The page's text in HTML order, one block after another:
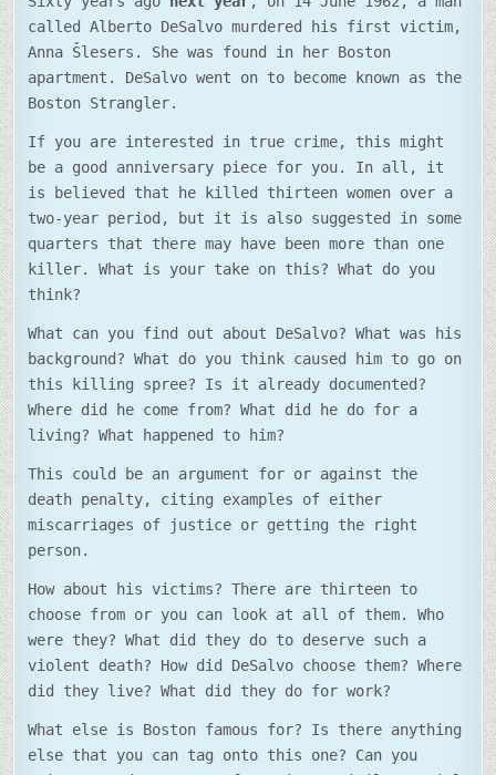
called Alberto DeSalvo murdered his first victim,
Anna Šlesers. She was found in her Boston
apartment. DeSalvo went on to become known as the
Boston Strangler.
If you are interested in true crime, this might
be a good anniversary piece for you. In all, it
is believed that he killed thirteen women over a
two-year period, but it is also suggested in some
quarters that there may have been more than one
killer. What is your take on this? What do you
think?
What can you find out about DeSalvo? What was his
background? What do you think caused him to go on
this killing spree? Is it already documented?
Where did he come from? What did he do for a
living? What happened to him?
This could be an argument for or against the
death penalty, citing examples of either
miscarriages of justice or getting the right
person.
How about his victims? There are thirteen to
choose from or you can look at all of them. Who
were they? What did they do to deserve such a
violent death? How did DeSalvo choose them? Where
did they live? What did they do for work?
What else is Boston famous for? Is there anything
else that you can tag onto this one? Can you